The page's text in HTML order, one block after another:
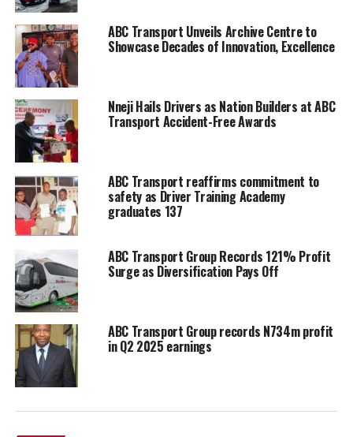
ABC Transport Unveils Archive Centre to
Showcase Decades of Innovation, Excellence
Nneji Hails Drivers as Nation Builders at ABC
Transport Accident-Free Awards
ABC Transport reaffirms commitment to
safety as Driver Training Academy
graduates 137
ABC Transport Group Records 121% Profit
Surge as Diversification Pays Off
ABC Transport Group records N734m profit
in Q2 2025 earnings